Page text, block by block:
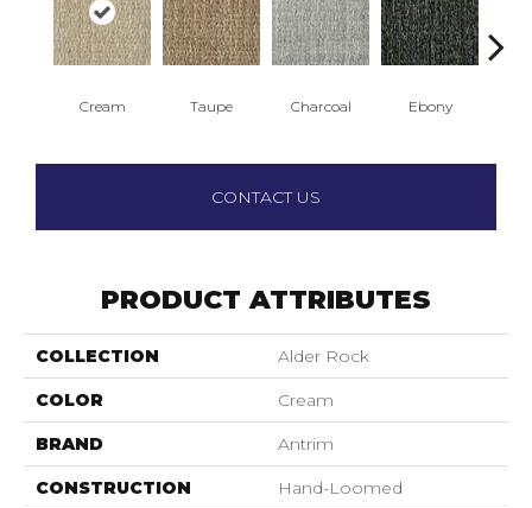
Cream Taupe Charcoal Ebony
CONTACT US
PRODUCT ATTRIBUTES
COLLECTION Alder Rock
COLOR Cream
BRAND Antrim
CONSTRUCTION Hand-Loomed